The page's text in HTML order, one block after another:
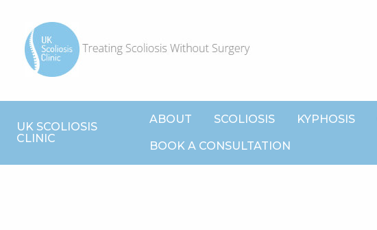
UK SCOLIOSIS
CLINIC
ABOUT SCOLIOSIS KYPHOSIS
BOOK A CONSULTATION